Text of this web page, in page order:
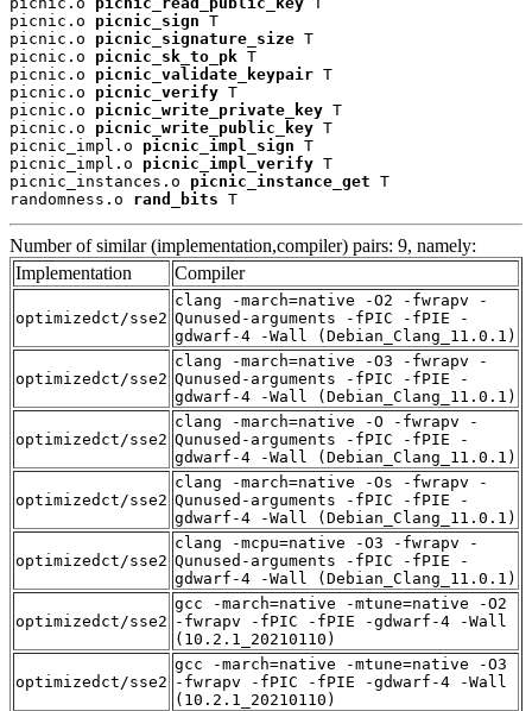
picnic.o picnic_sign T
picnic.o picnic_signature_size T
picnic.o picnic_sk_to_pk T
picnic.o picnic_validate_keypair T
picnic.o picnic_verify T
picnic.o picnic_write_private_key T
picnic.o picnic_write_public_key T
picnic_impl.o picnic_impl_sign T
picnic_impl.o picnic_impl_verify T
picnic_instances.o picnic_instance_get T
randomness.o rand_bits T
Number of similar (implementation,compiler) pairs: 9, namely:
Implementation
Compiler
optimizedct/sse2
clang -march=native -O2 -fwrapv -
Qunused-arguments -fPIC -fPIE -
gdwarf-4 -Wall (Debian_Clang_11.0.1)
optimizedct/sse2
clang -march=native -O3 -fwrapv -
Qunused-arguments -fPIC -fPIE -
gdwarf-4 -Wall (Debian_Clang_11.0.1)
optimizedct/sse2
clang -march=native -O -fwrapv -
Qunused-arguments -fPIC -fPIE -
gdwarf-4 -Wall (Debian_Clang_11.0.1)
optimizedct/sse2
clang -march=native -Os -fwrapv -
Qunused-arguments -fPIC -fPIE -
gdwarf-4 -Wall (Debian_Clang_11.0.1)
optimizedct/sse2
clang -mcpu=native -O3 -fwrapv -
Qunused-arguments -fPIC -fPIE -
gdwarf-4 -Wall (Debian_Clang_11.0.1)
optimizedct/sse2
gcc -march=native -mtune=native -O2
-fwrapv -fPIC -fPIE -gdwarf-4 -Wall
(10.2.1_20210110)
optimizedct/sse2
gcc -march=native -mtune=native -O3
-fwrapv -fPIC -fPIE -gdwarf-4 -Wall
(10.2.1_20210110)